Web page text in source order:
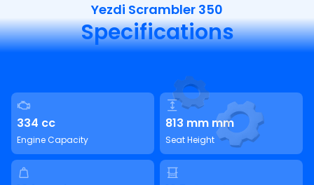
Yezdi Scrambler 350
Specifications
334 cc
Engine Capacity
813 mm mm
Seat Height